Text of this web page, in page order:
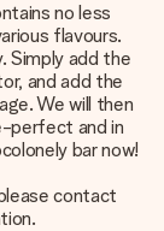
no less
flavours.
Simply add the
and add the
We will then
perfect and in
bar now!
contact